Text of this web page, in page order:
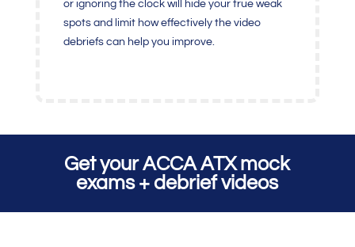
or ignoring the clock will hide your true weak
spots and limit how effectively the video
debriefs can help you improve.
Get your ACCA ATX mock
exams + debrief videos